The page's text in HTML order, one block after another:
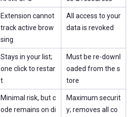
Extension cannot
track active brow
sing
All access to your
data is revoked
Stays in your list;
one click to restar
t
Must be re-downl
oaded from the s
tore
Minimal risk, but c
ode remains on di
Maximum securit
y; removes all co